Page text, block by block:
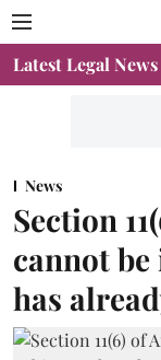
Latest Legal News
News
Section
cannot
has